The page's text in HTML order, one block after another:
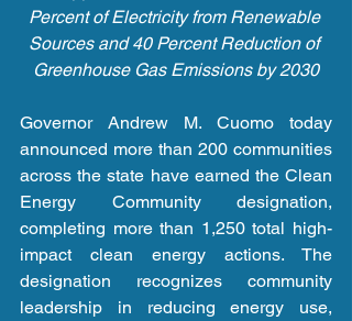
Percent of Electricity from Renewable
Sources and 40 Percent Reduction of
Greenhouse Gas Emissions by 2030
Governor Andrew M. Cuomo today
announced more than 200 communities
across the state have earned the Clean
Energy Community designation,
completing more than 1,250 total high-
impact clean energy actions. The
designation recognizes community
leadership in reducing energy use,